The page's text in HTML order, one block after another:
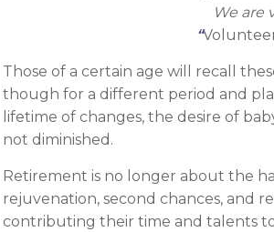
We are
“
Those of a certain age will recall
though for a different period and
lifetime of changes, the desire of
not diminished.
Retirement is no longer about the
rejuvenation, second chances, and
contributing their time and talents